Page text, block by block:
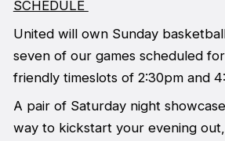
SCHEDULE
United will own Sunday
seven of our games scheduled
friendly timeslots of 2:30pm and
A pair of Saturday night
way to kickstart your evening